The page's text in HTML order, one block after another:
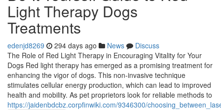
Light Therapy Dogs
Treatments
edenjd8269 294 days ago News
Discuss
The Role of Red Light Therapy in Encouraging Vitality for Your
Dogs Red light therapy has emerged as a promising treatment for
enhancing the vigor of dogs. This non-invasive technique
stimulates cellular energy production, which can lead to improved
health and mobility. As pet proprietors look for reliable methods to
https://jaidenbdcbz.corpfinwiki.com/9346300/